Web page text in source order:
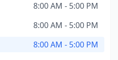
8:00 AM - 5:00 PM
8:00 AM - 5:00 PM
8:00 AM - 5:00 PM